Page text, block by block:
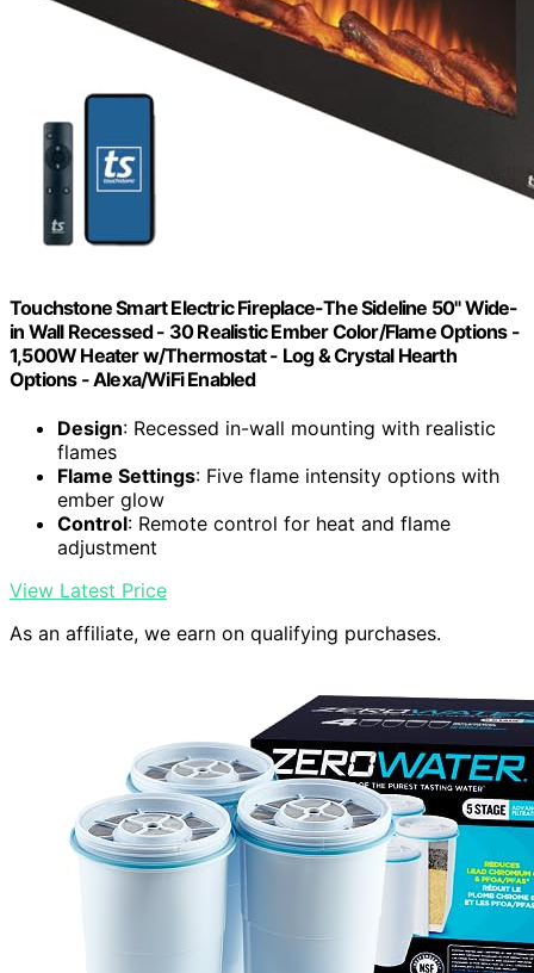
Touchstone Smart Electric Fireplace-The Sideline 50" Wide-
in Wall Recessed - 30 Realistic Ember Color/Flame Options -
1,500W Heater w/Thermostat - Log & Crystal Hearth
Options - Alexa/WiFi Enabled
Design: Recessed in-wall mounting with realistic
flames
Flame Settings: Five flame intensity options with
ember glow
Control: Remote control for heat and flame
adjustment
View Latest Price
As an affiliate, we earn on qualifying purchases.